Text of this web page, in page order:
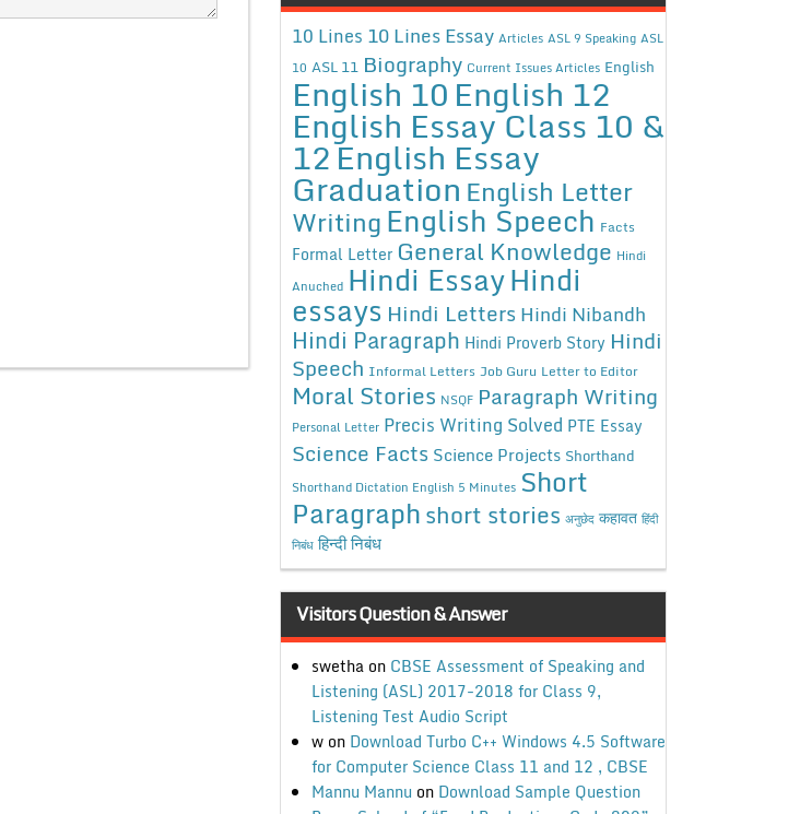
10 Lines 10 Lines Essay Articles ASL 9 Speaking ASL
10 ASL 11 Biography Current Issues Articles English
English 10English 12
English Essay Class 10 &
12English Essay
Graduation English Letter
WritingEnglish Speech Facts
Formal Letter General Knowledge Hindi
Anuched Hindi EssayHindi
essays Hindi Letters Hindi Nibandh
Hindi Paragraph Hindi Proverb Story Hindi
Speech Informal Letters Job Guru Letter to Editor
Moral Stories NSQF Paragraph Writing
Personal Letter Precis Writing Solved PTE Essay
Science Facts Science Projects Shorthand
Shorthand Dictation English 5 Minutes Short
Paragraphshort stories अनुछेद कहावत हिंदी
निबंध हिन्दी निबंध
Visitors Question & Answer
swethaon CBSE Assessment of Speaking and
Listening (ASL) 2017-2018 for Class 9,
Listening Test Audio Script
won Download Turbo C++ Windows 4.5 Software
for Computer Science Class 11 and 12 , CBSE
Mannu Mannu on Download Sample Question